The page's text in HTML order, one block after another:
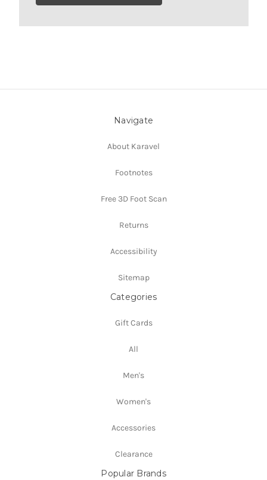
Navigate
About Karavel
Footnotes
Free 3D Foot Scan
Returns
Accessibility
Sitemap
Categories
Gift Cards
All
Men's
Women's
Accessories
Clearance
Popular Brands